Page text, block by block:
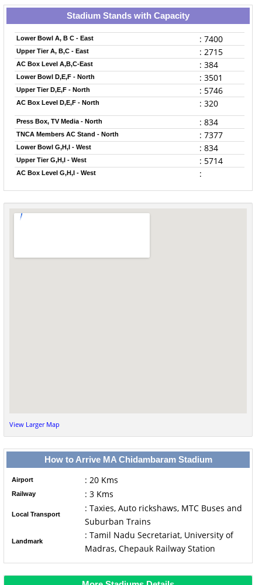
Stadium Stands with Capacity
Lower Bowl A, B C - East : 7400
Upper Tier A, B,C - East : 2715
AC Box Level A,B,C-East : 384
Lower Bowl D,E,F - North : 3501
Upper Tier D,E,F - North : 5746
AC Box Level D,E,F - North : 320
Press Box, TV Media - North : 834
TNCA Members AC Stand - North : 7377
Lower Bowl G,H,I - West : 834
Upper Tier G,H,I - West : 5714
AC Box Level G,H,I - West :
View Larger Map
How to Arrive MA Chidambaram Stadium
Airport : 20 Kms
Railway : 3 Kms
Local Transport
: Taxies, Auto rickshaws, MTC Buses and
Suburban Trains
Landmark
: Tamil Nadu Secretariat, University of
Madras, Chepauk Railway Station